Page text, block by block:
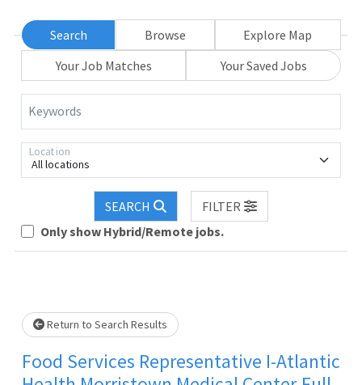
Search Browse
Explore Map
Your Job Matches
Your Saved Jobs
Keywords
All locations
Location
SEARCH
FILTER
Only show Hybrid/Remote jobs.
Loading... Please wait.
Return to Search Results
Food Services Representative I-Atlantic